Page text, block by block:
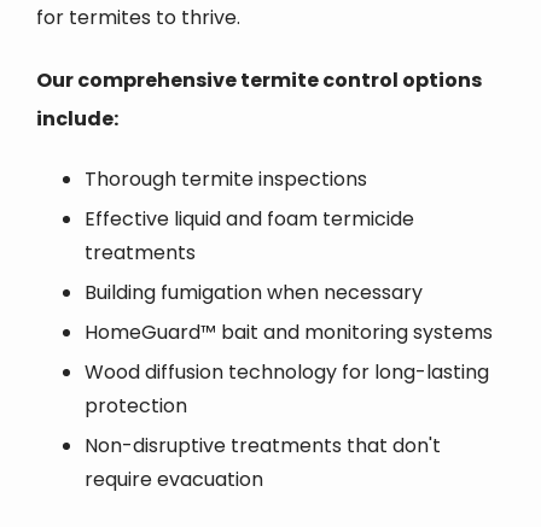
for termites to thrive.
Our comprehensive termite control options
include:
Thorough termite inspections
Effective liquid and foam termicide
treatments
Building fumigation when necessary
HomeGuard™ bait and monitoring systems
Wood diffusion technology for long-lasting
protection
Non-disruptive treatments that don't
require evacuation